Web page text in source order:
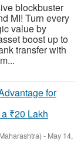
blockbuster
MI! Turn every
value by
boost up to
transfer with
₹20 Lakh
- May 14,